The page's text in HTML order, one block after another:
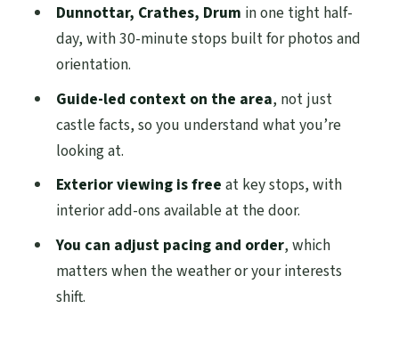
Origins and an 18th-Century Tree
Collection
How the Private Guide Changes
Everything (Including Pace and Order)
Price and Logistics: What $229.63 Covers,
and What Costs Extra
A Realistic Timing Plan for a Calm, Not
Rushed Half-Day
Who This Tour Suits Best (And Who Might
Want Something Else)
Dunnottar, Crathes, Drum in one tight half-
day, with 30-minute stops built for photos and
orientation.
Guide-led context on the area, not just
castle facts, so you understand what you’re
looking at.
Exterior viewing is free at key stops, with
interior add-ons available at the door.
You can adjust pacing and order, which
matters when the weather or your interests
shift.